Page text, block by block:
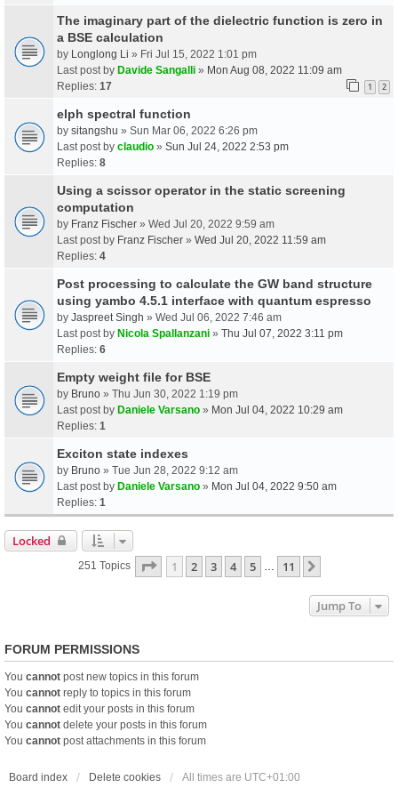
The imaginary part of the dielectric function is zero in
a BSE calculation
by Longlong Li » Fri Jul 15, 2022 1:01 pm
Last post by Davide Sangalli » Mon Aug 08, 2022 11:09 am
Replies: 17 1 2
elph spectral function
by sitangshu » Sun Mar 06, 2022 6:26 pm
Last post by claudio » Sun Jul 24, 2022 2:53 pm
Replies: 8
Using a scissor operator in the static screening
computation
by Franz Fischer » Wed Jul 20, 2022 9:59 am
Last post by Franz Fischer » Wed Jul 20, 2022 11:59 am
Replies: 4
Post processing to calculate the GW band structure
using yambo 4.5.1 interface with quantum espresso
by Jaspreet Singh » Wed Jul 06, 2022 7:46 am
Last post by Nicola Spallanzani » Thu Jul 07, 2022 3:11 pm
Replies: 6
Empty weight file for BSE
by Bruno » Thu Jun 30, 2022 1:19 pm
Last post by Daniele Varsano » Mon Jul 04, 2022 10:29 am
Replies: 1
Exciton state indexes
by Bruno » Tue Jun 28, 2022 9:12 am
Last post by Daniele Varsano » Mon Jul 04, 2022 9:50 am
Replies: 1
Locked
251 Topics Page 1Of11
1 2 3 4 5 11
Jump To
FORUM PERMISSIONS
You cannot post new topics in this forum
You cannot reply to topics in this forum
You cannot edit your posts in this forum
You cannot delete your posts in this forum
You cannot post attachments in this forum
Board index Delete cookies All times are UTC+01:00